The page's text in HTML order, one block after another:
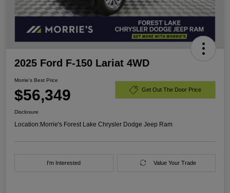
2025 Ford F-150 Lariat 4WD
Morrie's Best Price
$56,349 Get Out The Door Price
Disclosure
Location:Morrie's Forest Lake Chrysler Dodge Jeep Ram
I'm Interested Value Your Trade